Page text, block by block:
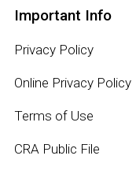
Important Info
Privacy Policy
Online Privacy Policy
Terms of Use
CRA Public File